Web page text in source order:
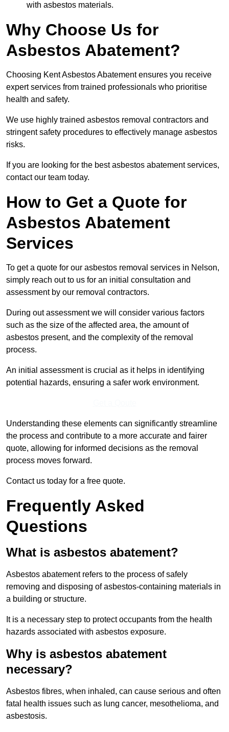
with asbestos materials.
Why Choose Us for
Asbestos Abatement?
Choosing Kent Asbestos Abatement ensures you receive
expert services from trained professionals who prioritise
health and safety.
We use highly trained asbestos removal contractors and
stringent safety procedures to effectively manage asbestos
risks.
If you are looking for the best asbestos abatement services,
contact our team today.
How to Get a Quote for
Asbestos Abatement
Services
To get a quote for our asbestos removal services in Nelson,
simply reach out to us for an initial consultation and
assessment by our removal contractors.
During out assessment we will consider various factors
such as the size of the affected area, the amount of
asbestos present, and the complexity of the removal
process.
An initial assessment is crucial as it helps in identifying
potential hazards, ensuring a safer work environment.
Understanding these elements can significantly streamline
the process and contribute to a more accurate and fairer
quote, allowing for informed decisions as the removal
process moves forward.
Contact us today for a free quote.
Frequently Asked
Questions
What is asbestos abatement?
Asbestos abatement refers to the process of safely
removing and disposing of asbestos-containing materials in
a building or structure.
It is a necessary step to protect occupants from the health
hazards associated with asbestos exposure.
Why is asbestos abatement
necessary?
Asbestos fibres, when inhaled, can cause serious and often
fatal health issues such as lung cancer, mesothelioma, and
asbestosis.